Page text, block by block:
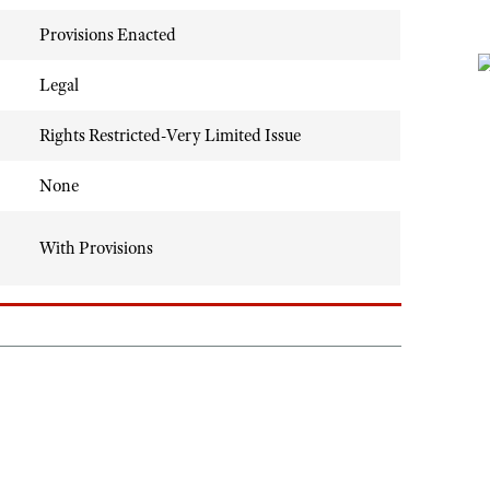
Provisions Enacted
Legal
Rights Restricted-Very Limited Issue
None
With Provisions